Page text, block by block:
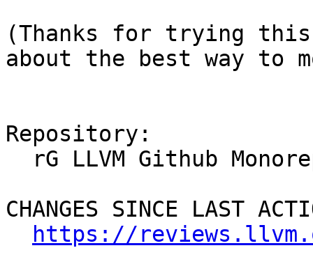
(Thanks for trying
about the best way to
Repository:
CHANGES SINCE LAST
https://